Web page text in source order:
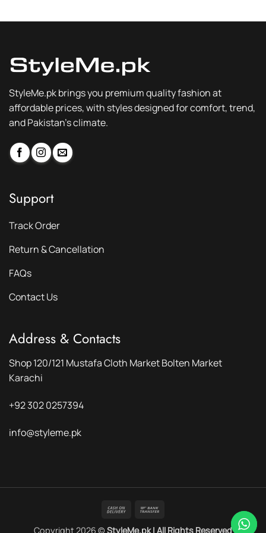
StyleMe.pk brings you premium quality fashion at
affordable prices, with styles designed for comfort, trend,
and Pakistan’s climate.
Support
Track Order
Return & Cancellation
FAQs
Contact Us
Address & Contacts
Shop 120/121 Mustafa Cloth Market Bolten Market
Karachi
+92 302 0257394
info@styleme.pk
Cash
Copyright 2026 © StyleMe.pk | All Rights Reserved